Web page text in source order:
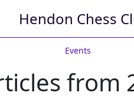
Hendon Chess
Events
from